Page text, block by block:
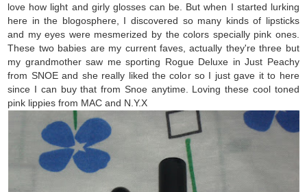
love how light and girly glosses can be. But when I started lurking
here in the blogosphere, I discovered so many kinds of lipsticks
and my eyes were mesmerized by the colors specially pink ones.
These two babies are my current faves, actually they're three but
my grandmother saw me sporting Rogue Deluxe in Just Peachy
from SNOE and she really liked the color so I just gave it to here
since I can buy that from Snoe anytime. Loving these cool toned
pink lippies from MAC and N.Y.X